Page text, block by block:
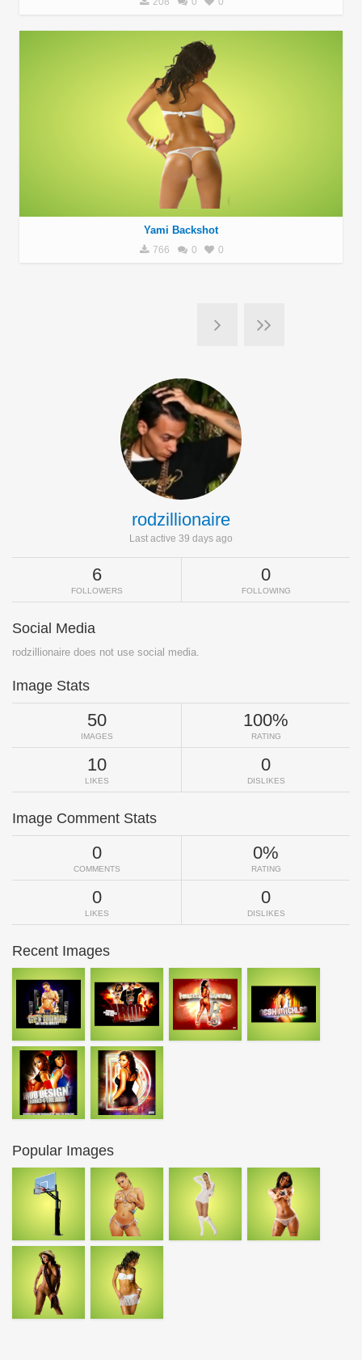
Yami Backshot
766 0 0
rodzillionaire
Last active 39 days ago
6
FOLLOWERS
0
FOLLOWING
Social Media
rodzillionaire does not use social media.
Image Stats
50
IMAGES
100%
RATING
10
LIKES
0
DISLIKES
Image Comment Stats
0
COMMENTS
0%
RATING
0
LIKES
0
DISLIKES
Recent Images
Popular Images